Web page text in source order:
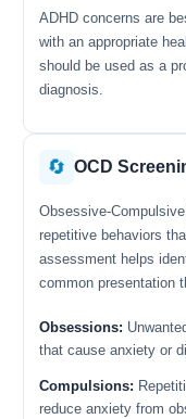
ADHD concerns are
with an appropriate
should be used as a
diagnosis.
🔄 OCD
Obsessive-
repetitive behaviors
assessment helps
common presentation
Obsessions:
that cause anxiety or
Compulsions:
reduce anxiety from